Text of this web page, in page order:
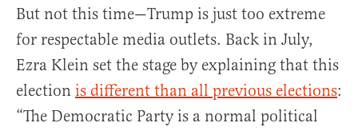
But not this time—Trump is just too extreme
for respectable media outlets. Back in July,
Ezra Klein set the stage by explaining that this
election is different than all previous elections:
“The Democratic Party is a normal political